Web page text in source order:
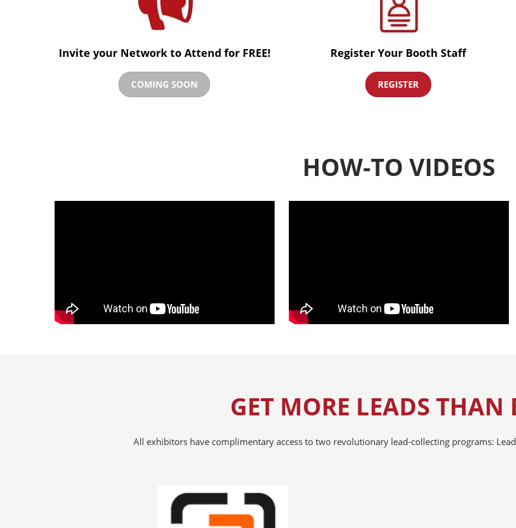
Invite your Network to Attend for FREE!
COMING SOON
Register Your Booth Staff
REGISTER
HOW-TO VIDEOS
GET MORE LEADS THAN
All exhibitors have complimentary access to two revolutionary lead-collecting programs: